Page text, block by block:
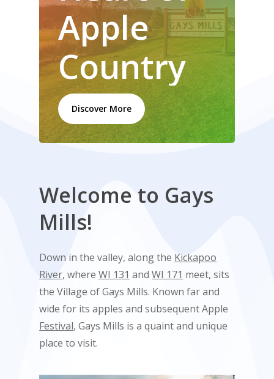
Apple
Country
Discover More
Welcome to Gays
Mills!
Down in the valley, along the Kickapoo
River, whereWI 131 andWI 171 meet, sits
the Village of Gays Mills. Known far and
wide for its apples and subsequent Apple
Festival, Gays Mills is a quaint and unique
place to visit.